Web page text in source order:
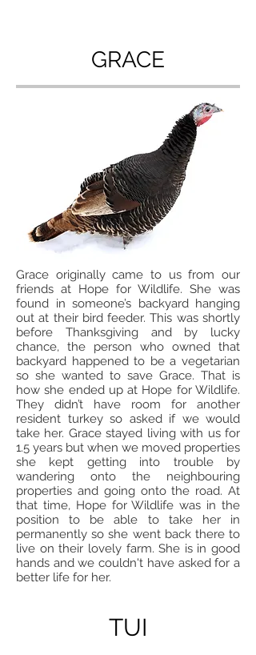
GRACE
Grace originally came to us from our
friends at Hope for Wildlife. She was
found in someone’s backyard hanging
out at their bird feeder. This was shortly
before Thanksgiving and by lucky
chance, the person who owned that
backyard happened to be a vegetarian
so she wanted to save Grace. That is
how she ended up at Hope for Wildlife.
They didn’t have room for another
resident turkey so asked if we would
take her. Grace stayed living with us for
1.5 years but when we moved properties
she kept getting into trouble by
wandering onto the neighbouring
properties and going onto the road. At
that time, Hope for Wildlife was in the
position to be able to take her in
permanently so she went back there to
live on their lovely farm. She is in good
hands and we couldn't have asked for a
better life for her.
TUI